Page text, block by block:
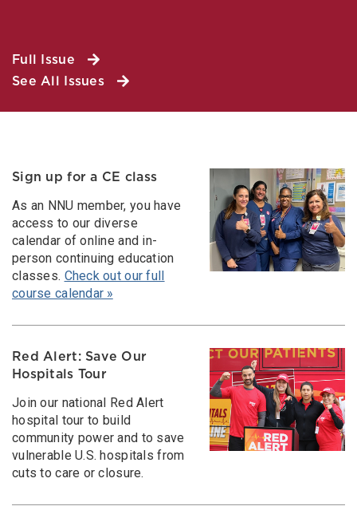
Full Issue
See All Issues
Sign up for a CE class
As an NNU member, you have
access to our diverse
calendar of online and in-
person continuing education
classes. Check out our full
course calendar »
Red Alert: Save Our
Hospitals Tour
Join our national Red Alert
hospital tour to build
community power and to save
vulnerable U.S. hospitals from
cuts to care or closure.